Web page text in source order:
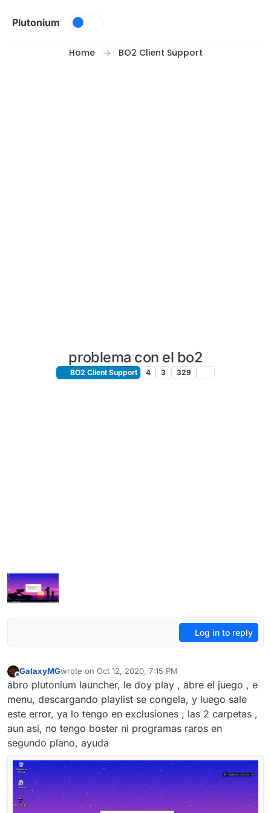
Plutonium
Home BO2 Client Support
problema con el bo2
BO2 Client Support 4 3 329
Log in to reply
Offline
GalaxyMGwrote on Oct 12, 2020, 7:15 PM
last edited by
abro plutonium launcher, le doy play , abre el juego , e
menu, descargando playlist se congela, y luego sale
este error, ya lo tengo en exclusiones , las 2 carpetas ,
aun asi, no tengo boster ni programas raros en
segundo plano, ayuda